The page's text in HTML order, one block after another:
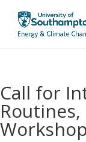
Call for
Routines,